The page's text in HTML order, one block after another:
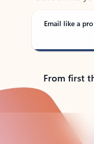
Email like a pro
From first